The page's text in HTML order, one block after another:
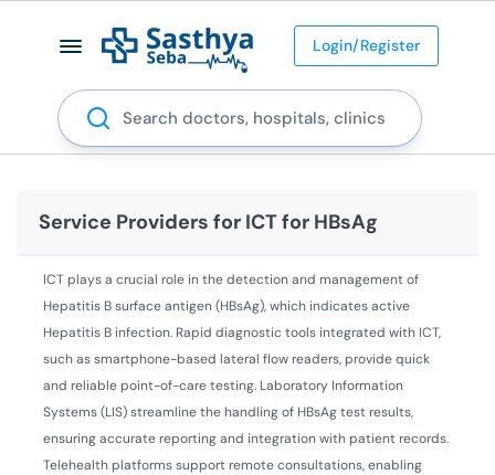
Login/Register
Search
Service Providers for ICT for HBsAg
ICT plays a crucial role in the detection and management of
Hepatitis B surface antigen (HBsAg), which indicates active
Hepatitis B infection. Rapid diagnostic tools integrated with ICT,
such as smartphone-based lateral flow readers, provide quick
and reliable point-of-care testing. Laboratory Information
Systems (LIS) streamline the handling of HBsAg test results,
ensuring accurate reporting and integration with patient records.
Telehealth platforms support remote consultations, enabling